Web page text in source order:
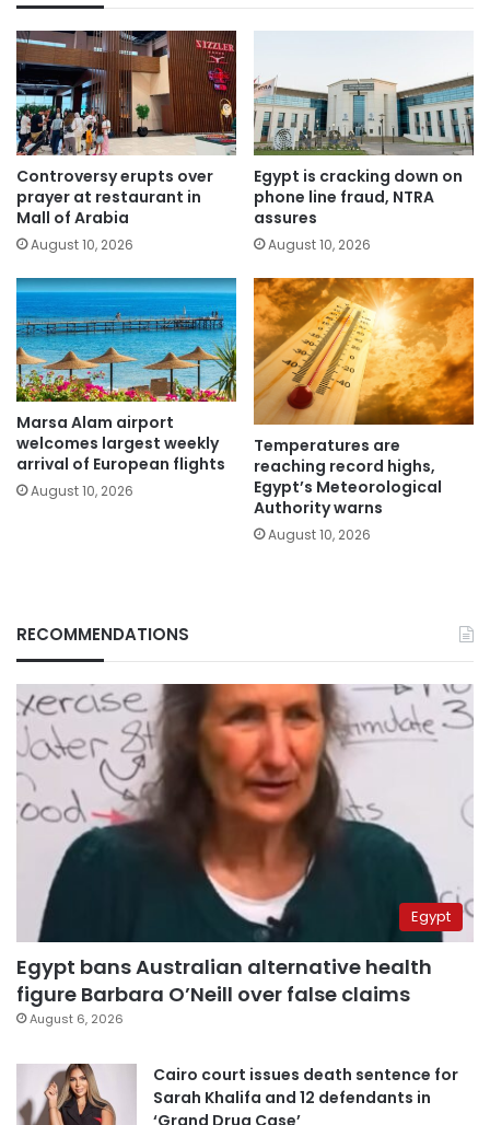
Controversy erupts over
prayer at restaurant in
Mall of Arabia
August 10, 2026
Egypt is cracking down on
phone line fraud, NTRA
assures
August 10, 2026
Marsa Alam airport
welcomes largest weekly
arrival of European flights
August 10, 2026
Temperatures are
reaching record highs,
Egypt’s Meteorological
Authority warns
August 10, 2026
RECOMMENDATIONS
Egypt
Egypt bans Australian alternative health
figure Barbara O’Neill over false claims
August 6, 2026
Cairo court issues death sentence for
Sarah Khalifa and 12 defendants in
‘Grand Drug Case’